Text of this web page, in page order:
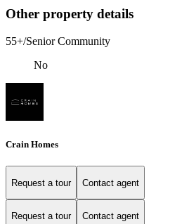
Other property details
55+/Senior Community
No
Crain Homes
Request a tour Contact agent
Request a tour Contact agent